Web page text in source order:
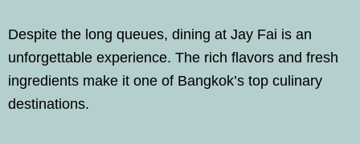
Despite the long queues, dining at Jay Fai is an
unforgettable experience. The rich flavors and fresh
ingredients make it one of Bangkok’s top culinary
destinations.